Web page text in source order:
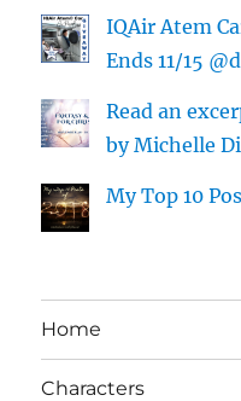
IQAir Atem
Ends 11/15
Read an
by Michelle
My Top 10
Home
Characters